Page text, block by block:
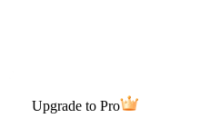
Upgrade to Pro